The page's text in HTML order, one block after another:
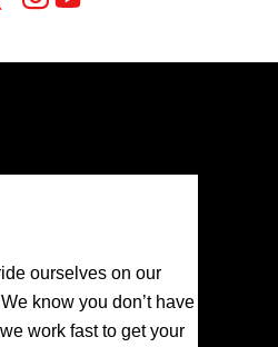
ourselves on our
know you don’t have
work fast to get your